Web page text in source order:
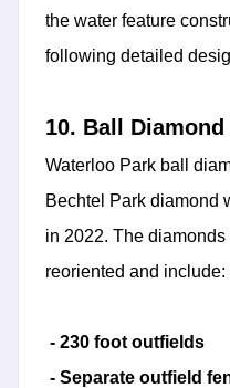
the water feature
following detailed
10. Ball
Waterloo Park ball
Bechtel Park diamond
in 2022. The
reoriented and include:
- 230 foot outfields
- Separate outfield